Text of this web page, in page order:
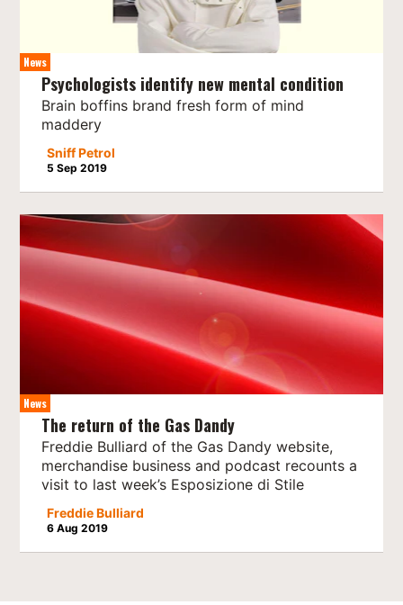
News
Psychologists identify new mental condition
Brain boffins brand fresh form of mind
maddery
Sniff Petrol
5 Sep 2019
News
The return of the Gas Dandy
Freddie Bulliard of the Gas Dandy website,
merchandise business and podcast recounts a
visit to last week’s Esposizione di Stile
Freddie Bulliard
6 Aug 2019